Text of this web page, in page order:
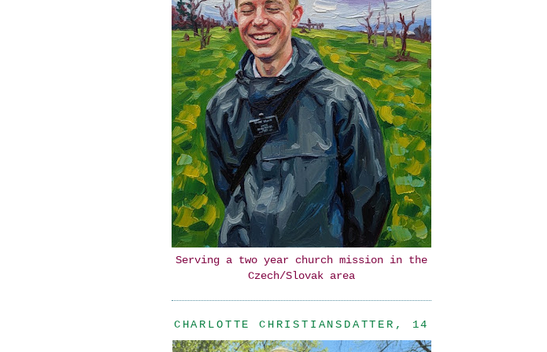
Serving a two year church mission in the
Czech/Slovak area
CHARLOTTE CHRISTIANSDATTER, 14